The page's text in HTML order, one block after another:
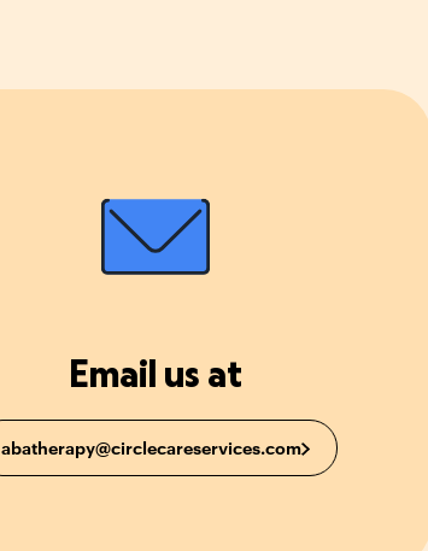
Email us at
abatherapy@circlecareservices.com